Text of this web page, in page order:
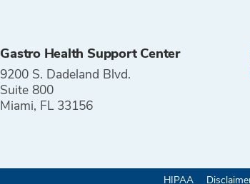
Gastro Health Support Center
9200 S. Dadeland Blvd.
Suite 800
Miami, FL 33156
HIPAA